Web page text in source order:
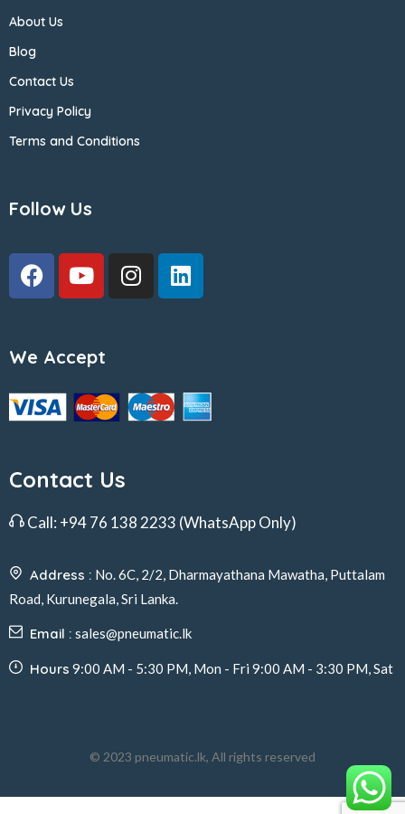
About Us
Blog
Contact Us
Privacy Policy
Terms and Conditions
Follow Us
We Accept
Contact Us
Call: +94 76 138 2233 (WhatsApp Only)
Address : No. 6C, 2/2, Dharmayathana Mawatha, Puttalam
Road, Kurunegala, Sri Lanka.
Email : sales@pneumatic.lk
Hours 9:00 AM - 5:30 PM, Mon - Fri 9:00 AM - 3:30 PM, Sat
© 2023 pneumatic.lk, All rights reserved